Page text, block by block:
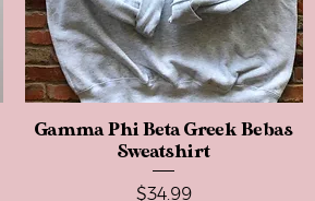
Quick View
Gamma Phi Beta Greek Bebas
Sweatshirt
Price
$34.99